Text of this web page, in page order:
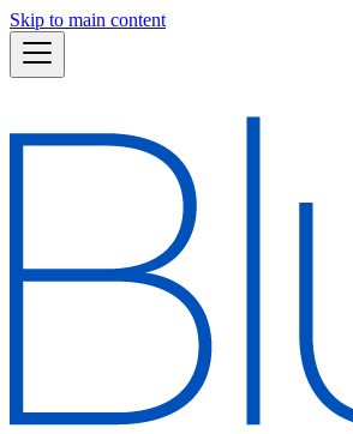
Skip to main content